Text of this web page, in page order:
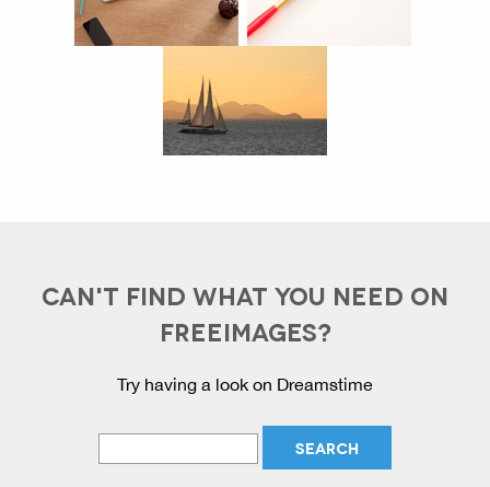
CAN'T FIND WHAT YOU NEED ON
FREEIMAGES?
Try having a look on Dreamstime